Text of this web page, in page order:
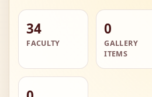
34
FACULTY
0
GALLERY
ITEMS